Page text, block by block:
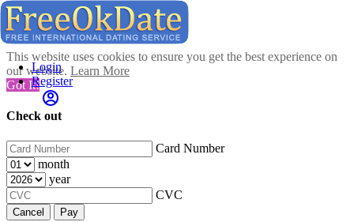
This website uses cookies to ensure you get the best experience on
our website. Learn More
Got It!
Check out
Card Number
month
year
CVC
Cancel Pay
Login
Register